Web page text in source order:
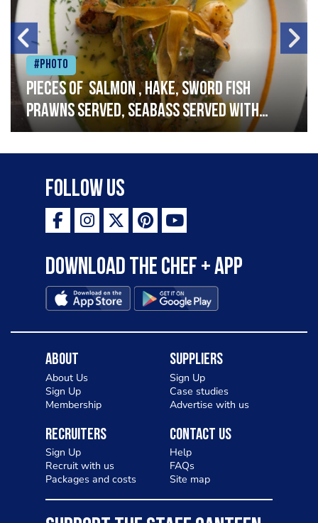
#Photo
Pieces of salmon , hake, sword fish
prawns served, seabass served with
garlic lemon butter sauce
Follow Us
Download the Chef + app
About
About Us
Sign Up
Membership
Suppliers
Sign Up
Case studies
Advertise with us
Recruiters
Sign Up
Recruit with us
Packages and costs
Contact Us
Help
FAQs
Site map